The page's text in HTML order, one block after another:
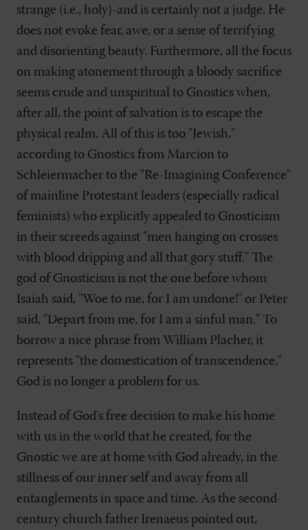
strange (i.e., holy)-and is certainly not a judge. He
does not evoke fear, awe, or a sense of terrifying
and disorienting beauty. Furthermore, all the focus
on making atonement through a bloody sacrifice
seems crude and unspiritual to Gnostics when,
after all, the point of salvation is to escape the
physical realm. All of this is too "Jewish,"
according to Gnostics from Marcion to
Schleiermacher to the "Re-Imagining Conference"
of mainline Protestant leaders (especially radical
feminists) who explicitly appealed to Gnosticism
in their screeds against "men hanging on crosses
with blood dripping and all that gory stuff." The
god of Gnosticism is not the one before whom
Isaiah said, "Woe to me, for I am undone!" or Peter
said, "Depart from me, for I am a sinful man." To
borrow a nice phrase from William Placher, it
represents "the domestication of transcendence."
God is no longer a problem for us.
Instead of God's free decision to make his home
with us in the world that he created, for the
Gnostic we are at home with God already, in the
stillness of our inner self and away from all
entanglements in space and time. As the second-
century church father Irenaeus pointed out,